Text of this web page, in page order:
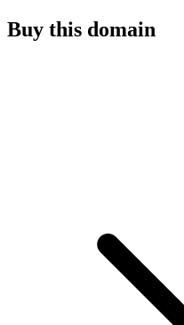
Buy this domain